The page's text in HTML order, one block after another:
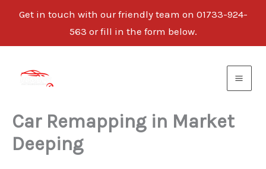
Get in touch with our friendly team on 01733-924-
563 or fill in the form below.
Car Remapping in Market
Deeping